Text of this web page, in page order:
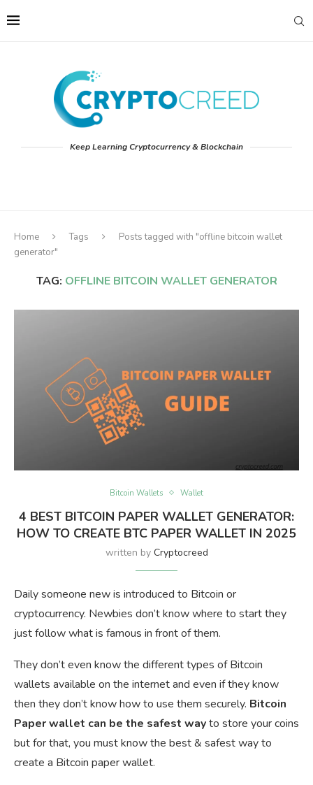
Keep Learning Cryptocurrency & Blockchain
Home Tags
Posts tagged with "offline bitcoin wallet
generator"
TAG: OFFLINE BITCOIN WALLET GENERATOR
Bitcoin Wallets Wallet
4 BEST BITCOIN PAPER WALLET GENERATOR:
HOW TO CREATE BTC PAPER WALLET IN 2025
written by Cryptocreed
Daily someone new is introduced to Bitcoin or
cryptocurrency. Newbies don’t know where to start they
just follow what is famous in front of them.
They don’t even know the different types of Bitcoin
wallets available on the internet and even if they know
then they don’t know how to use them securely. Bitcoin
Paper wallet can be the safest wayto store your coins
but for that, you must know the best & safest way to
create a Bitcoin paper wallet.